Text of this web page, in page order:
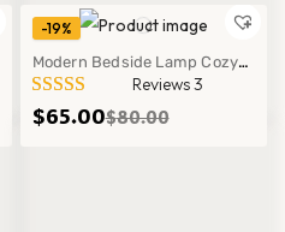
Style
-19%
Modern Bedside Lamp Cozy
Ambient Lighting Minimalist
Table Decor Light!
Reviews 3
$80.00
$65.00